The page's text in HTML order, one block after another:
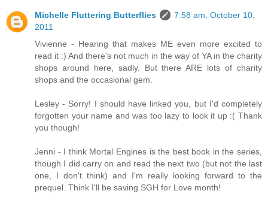
Michelle Fluttering Butterflies
7:58 am, October 10,
2011
Vivienne - Hearing that makes ME even more excited to
read it :) And there's not much in the way of YA in the charity
shops around here, sadly. But there ARE lots of charity
shops and the occasional gem.
Lesley - Sorry! I should have linked you, but I'd completely
forgotten your name and was too lazy to look it up :( Thank
you though!
Jenni - I think Mortal Engines is the best book in the series,
though I did carry on and read the next two (but not the last
one, I don't think) and I'm really looking forward to the
prequel. Think I'll be saving SGH for Love month!